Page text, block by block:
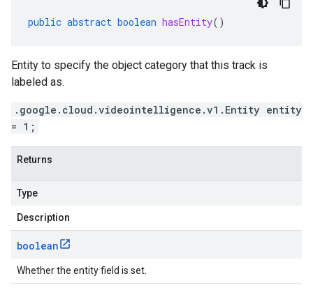
public abstract boolean hasEntity()
Entity to specify the object category that this track is
labeled as.
.google.cloud.videointelligence.v1.Entity entity
= 1;
Returns
Type
Description
boolean
Whether the entity field is set.